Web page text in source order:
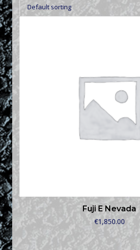
Default sorting
Fuji E Nevada
€1,850.00